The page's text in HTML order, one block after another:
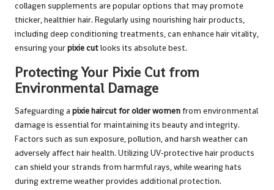
collagen supplements are popular options that may promote
thicker, healthier hair. Regularly using nourishing hair products,
including deep conditioning treatments, can enhance hair vitality,
ensuring yourpixie cutlooks its absolute best.
Protecting Your Pixie Cut from
Environmental Damage
Safeguarding a pixie haircut for older womenfrom environmental
damage is essential for maintaining its beauty and integrity.
Factors such as sun exposure, pollution, and harsh weather can
adversely affect hair health. Utilizing UV-protective hair products
can shield your strands from harmful rays, while wearing hats
during extreme weather provides additional protection.